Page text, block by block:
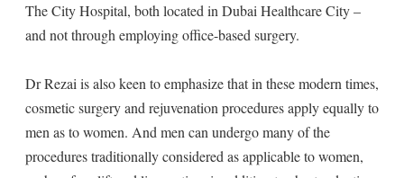
The City Hospital, both located in Dubai Healthcare City –
and not through employing office-based surgery.
Dr Rezai is also keen to emphasize that in these modern times,
cosmetic surgery and rejuvenation procedures apply equally to
men as to women. And men can undergo many of the
procedures traditionally considered as applicable to women,